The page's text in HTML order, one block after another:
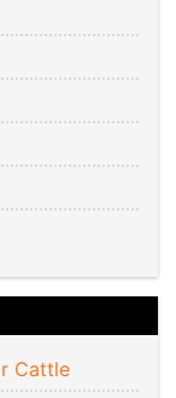
Cattle